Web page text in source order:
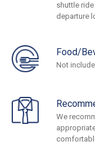
shuttle
departure
Food/
Not
We